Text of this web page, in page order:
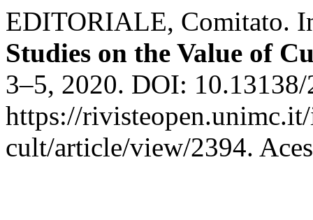
EDITORIALE, Comitato.
Studies on the Value of
3–5, 2020. DOI:
https://
cult/article/view/2394.